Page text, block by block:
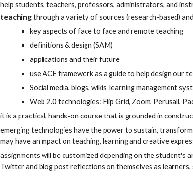
help students, teachers, professors, administrators, and
teachingthrough a variety of sources (research-based)
key aspects of face to face and remote teaching
definitions & design (SAM)
applications and their future
use ACE framework as a guide to help design our
Social media, blogs, wikis, learning management
Web 2.0 technologies: Flip Grid, Zoom, Perusall,
it is a practical, hands-on course that is grounded in
emerging technologies have the power to sustain,
may have an mpact on teaching, learning and creative
assignments will be customized depending on the student's
Twitter and blog post reflections on themselves as